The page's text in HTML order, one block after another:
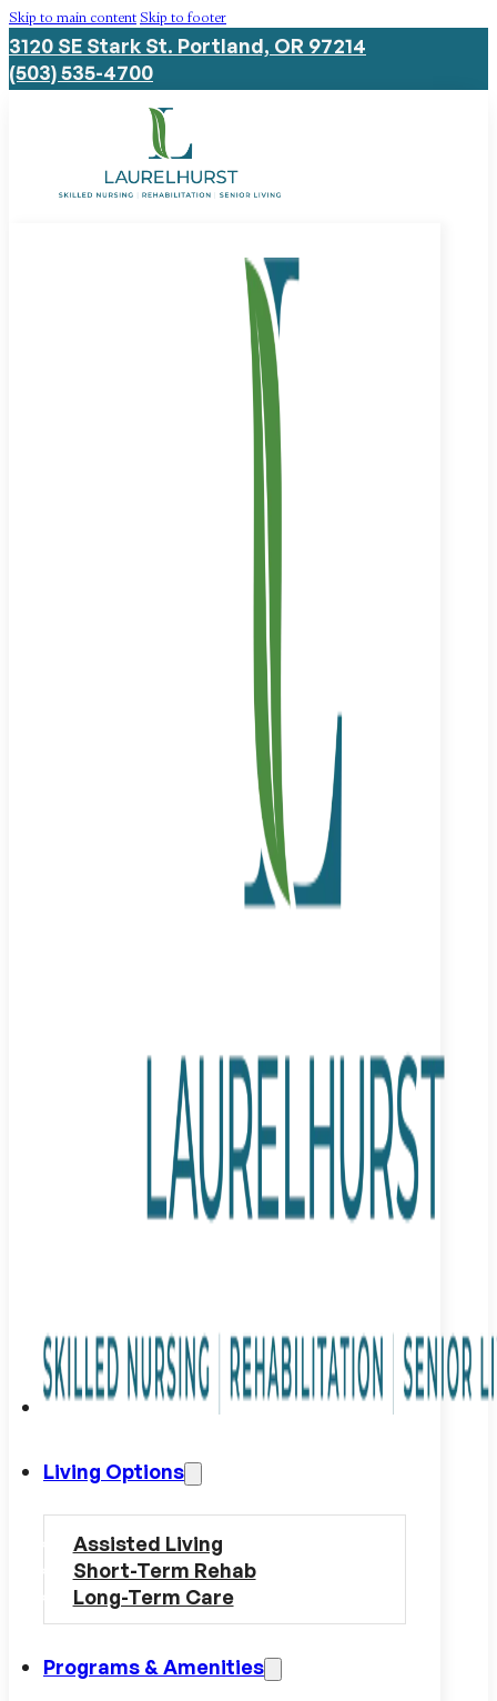
Skip to main contentSkip to footer
3120 SE Stark St. Portland, OR 97214
(503) 535-4700
Living Options
Assisted Living
Short-Term Rehab
Long-Term Care
Programs & Amenities